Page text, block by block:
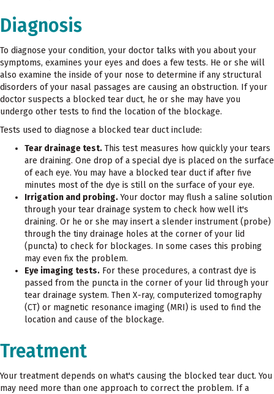
Diagnosis
To diagnose your condition, your doctor talks with you about your
symptoms, examines your eyes and does a few tests. He or she will
also examine the inside of your nose to determine if any structural
disorders of your nasal passages are causing an obstruction. If your
doctor suspects a blocked tear duct, he or she may have you
undergo other tests to find the location of the blockage.
Tests used to diagnose a blocked tear duct include:
Tear drainage test. This test measures how quickly your tears
are draining. One drop of a special dye is placed on the surface
of each eye. You may have a blocked tear duct if after five
minutes most of the dye is still on the surface of your eye.
Irrigation and probing.Your doctor may flush a saline solution
through your tear drainage system to check how well it's
draining. Or he or she may insert a slender instrument (probe)
through the tiny drainage holes at the corner of your lid
(puncta) to check for blockages. In some cases this probing
may even fix the problem.
Eye imaging tests. For these procedures, a contrast dye is
passed from the puncta in the corner of your lid through your
tear drainage system. Then X-ray, computerized tomography
(CT) or magnetic resonance imaging (MRI) is used to find the
location and cause of the blockage.
Treatment
Your treatment depends on what's causing the blocked tear duct. You
may need more than one approach to correct the problem. If a